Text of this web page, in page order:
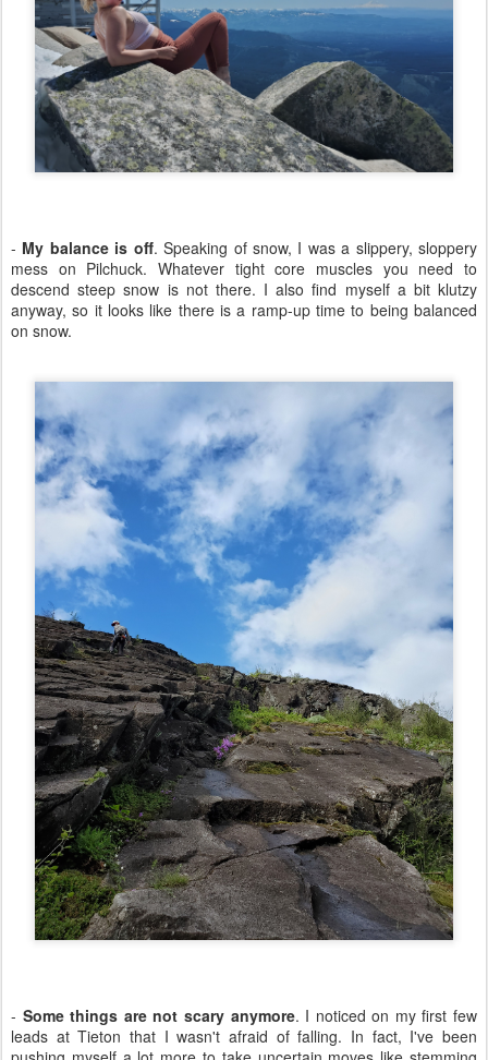
- My balance is off. Speaking of snow, I was a slippery, sloppery
mess on Pilchuck. Whatever tight core muscles you need to
descend steep snow is not there. I also find myself a bit klutzy
anyway, so it looks like there is a ramp-up time to being balanced
on snow.
- Some things are not scary anymore. I noticed on my first few
leads at Tieton that I wasn't afraid of falling. In fact, I've been